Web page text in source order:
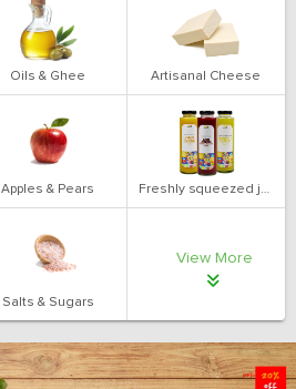
Oils & Ghee Artisanal Cheese
Apples & Pears Freshly squeezed juices
Salts & Sugars
View More